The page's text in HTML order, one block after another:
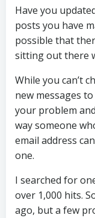
Have you
posts you have
possible that
sitting out there
While you can’t
new messages
your problem
way someone
email address
one.
I searched for
over 1,000 hits.
ago, but a few